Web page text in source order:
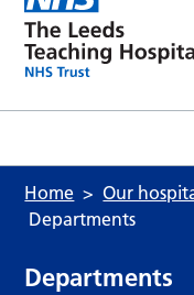
Home Our
Departments
Departments